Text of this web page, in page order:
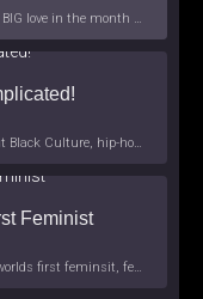
Join Caliph and Jamese as they ponder about BIG love in the month love. The show's major focus is on polyamory while mentioning the origins of Black History.
Join Caliph and Jamese as they discuss about Black Culture, hip-hop and the racism within the month of Black History. Listen as they explore
Feminist
Join Caliph and Jamese as they discuss the worlds first feminsit, feminism and other random topics.